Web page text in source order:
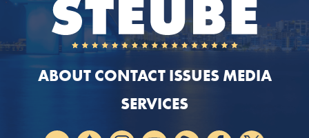
ABOUT CONTACT ISSUES MEDIA
SERVICES